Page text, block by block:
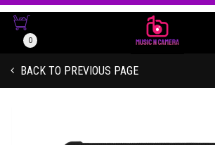
0
BACK TO PREVIOUS PAGE